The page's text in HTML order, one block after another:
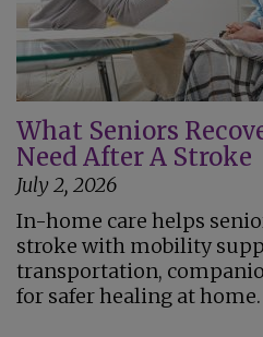
What Seniors
Need After A Stroke
July 2, 2026
In-home care helps
stroke with mobility
transportation,
for safer healing at home.